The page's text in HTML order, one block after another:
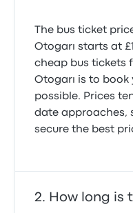
The bus ticket
Otogarı starts at
cheap bus tickets
Otogarı is to book
possible. Prices
date approaches,
secure the best
How long is